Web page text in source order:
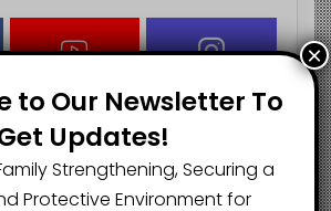
SUBSCRIBERS FOLLOWERS
to Our Newsletter To
Updates!
Strengthening, Securing a
Protective Environment for
×